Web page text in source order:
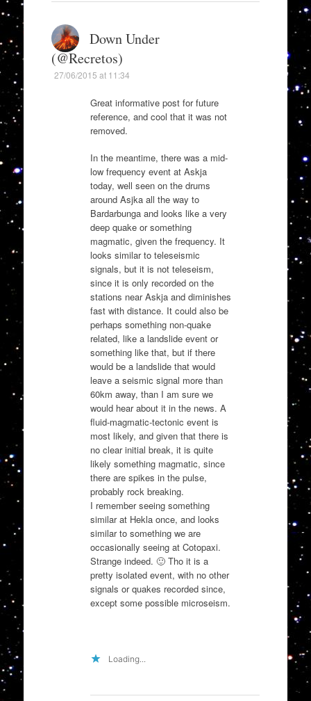
Down Under
(@Recretos)
27/06/2015 at 11:34
Great informative post for future
reference, and cool that it was not
removed.
In the meantime, there was a mid-
low frequency event at Askja
today, well seen on the drums
around Asjka all the way to
Bardarbunga and looks like a very
deep quake or something
magmatic, given the frequency. It
looks similar to teleseismic
signals, but it is not teleseism,
since it is only recorded on the
stations near Askja and diminishes
fast with distance. It could also be
perhaps something non-quake
related, like a landslide event or
something like that, but if there
would be a landslide that would
leave a seismic signal more than
60km away, than I am sure we
would hear about it in the news. A
fluid-magmatic-tectonic event is
most likely, and given that there is
no clear initial break, it is quite
likely something magmatic, since
there are spikes in the pulse,
probably rock breaking.
I remember seeing something
similar at Hekla once, and looks
similar to something we are
occasionally seeing at Cotopaxi.
Strange indeed. 🙂 Tho it is a
pretty isolated event, with no other
signals or quakes recorded since,
except some possible microseism.
Loading...